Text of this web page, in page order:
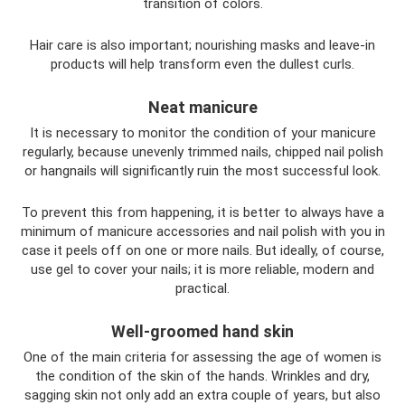
transition of colors.
Hair care is also important; nourishing masks and leave-in
products will help transform even the dullest curls.
Neat manicure
It is necessary to monitor the condition of your manicure
regularly, because unevenly trimmed nails, chipped nail polish
or hangnails will significantly ruin the most successful look.
To prevent this from happening, it is better to always have a
minimum of manicure accessories and nail polish with you in
case it peels off on one or more nails. But ideally, of course,
use gel to cover your nails; it is more reliable, modern and
practical.
Well-groomed hand skin
One of the main criteria for assessing the age of women is
the condition of the skin of the hands. Wrinkles and dry,
sagging skin not only add an extra couple of years, but also